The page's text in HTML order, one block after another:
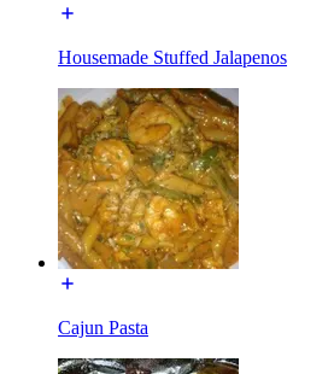
Housemade Stuffed Jalapenos
Cajun Pasta